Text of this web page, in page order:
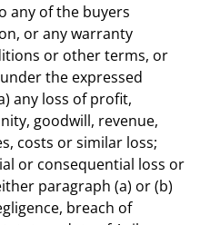
any of the buyers
or any warranty
or other terms, or
the expressed
any loss of profit,
goodwill, revenue,
costs or similar loss;
or consequential loss or
paragraph (a) or (b)
breach of